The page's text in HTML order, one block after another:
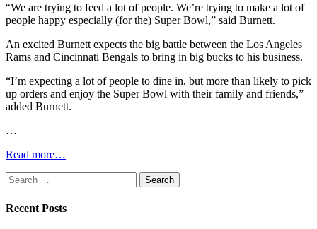
“We are trying to feed a lot of people. We’re trying to make a lot of
people happy especially (for the) Super Bowl,” said Burnett.
An excited Burnett expects the big battle between the Los Angeles
Rams and Cincinnati Bengals to bring in big bucks to his business.
“I’m expecting a lot of people to dine in, but more than likely to pick
up orders and enjoy the Super Bowl with their family and friends,”
added Burnett.
…
Read more…
Search
for:
Recent Posts